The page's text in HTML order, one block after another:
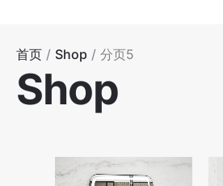
首页 / Shop / 分页5
Shop